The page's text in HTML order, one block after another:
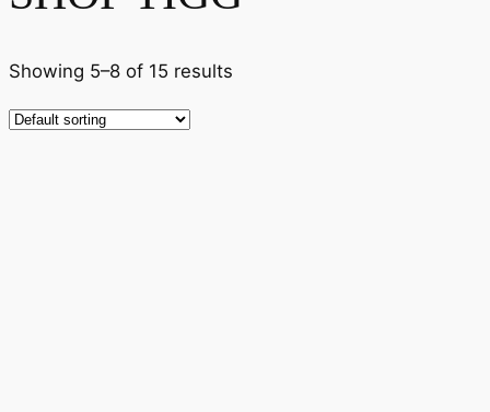
Showing 5–8 of 15 results